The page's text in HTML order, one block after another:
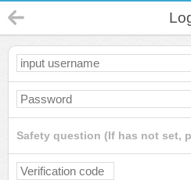
Safety question (If has not set,